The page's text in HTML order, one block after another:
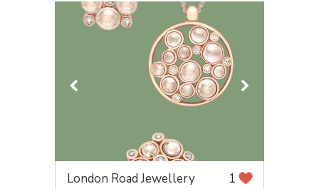
London Road Jewellery 1